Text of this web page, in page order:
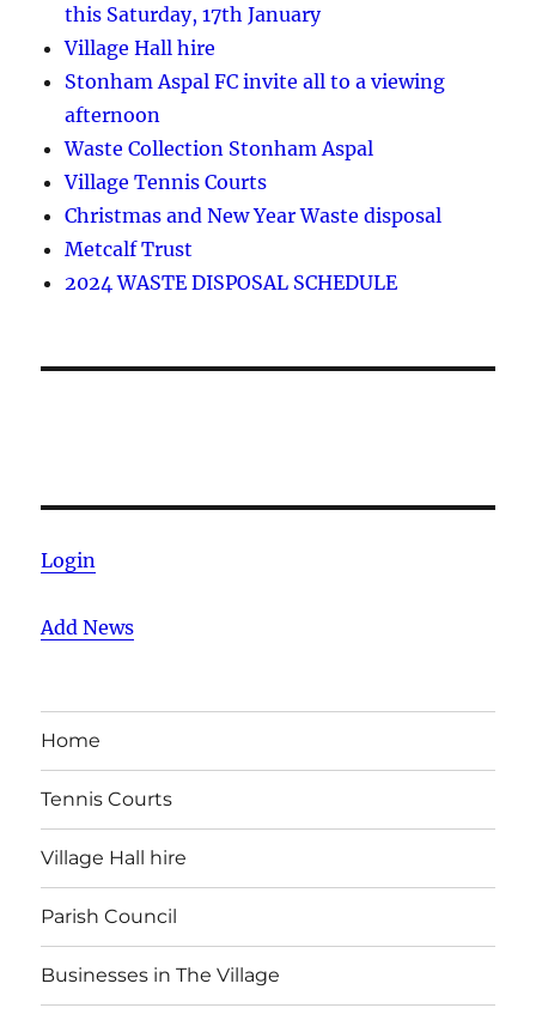
this Saturday, 17th January
Village Hall hire
Stonham Aspal FC invite all to a viewing
afternoon
Waste Collection Stonham Aspal
Village Tennis Courts
Christmas and New Year Waste disposal
Metcalf Trust
2024 WASTE DISPOSAL SCHEDULE
Login
Add News
Home
Tennis Courts
Village Hall hire
Parish Council
Businesses in The Village